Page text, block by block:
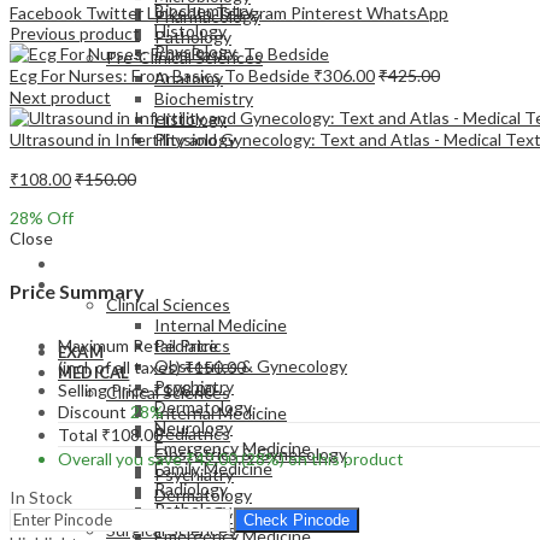
Pharmacology
Pathology
Pre-Clinical Sciences
Anatomy
Biochemistry
Histology
Physiology
EXAM
MEDICAL
Clinical Sciences
Internal Medicine
Pediatrics
Obstetrics & Gynecology
Psychiatry
Dermatology
Neurology
Emergency Medicine
Biochemistry
Histology
Physiology
MEDICAL
Clinical Sciences
Internal Medicine
Pediatrics
Obstetrics & Gynecology
Psychiatry
Dermatology
Neurology
Emergency Medicine
Family Medicine
Radiology
Pathology
Surgical Sciences
Facebook TwitterLinkedInTelegram Pinterest WhatsApp
Previous product
Ecg For Nurses: From Basics To Bedside ₹306.00₹425.00
Next product
Ultrasound in Infertility and Gynecology: Text and Atlas - Medical
₹108.00₹150.00
28% Off
Close
Price Summary
Maximum Retail Price
(incl. of all taxes)₹150.00
Selling Price₹108.00
Discount 28%
Total ₹108.00
Overall you save₹42.00(28%)on this product
In Stock
Check Pincode